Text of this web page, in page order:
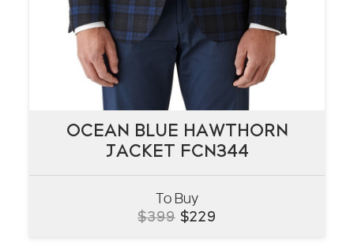
OCEAN BLUE HAWTHORN
JACKET FCN344
To Buy
$399 Original
$229
OCEAN BLUE HAWTHORN
JACKET FCN344
VIEW